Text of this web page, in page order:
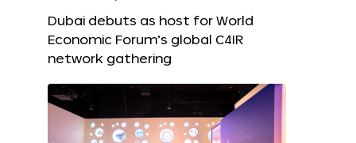
Dubai debuts as host for World
Economic Forum’s global C4IR
network gathering